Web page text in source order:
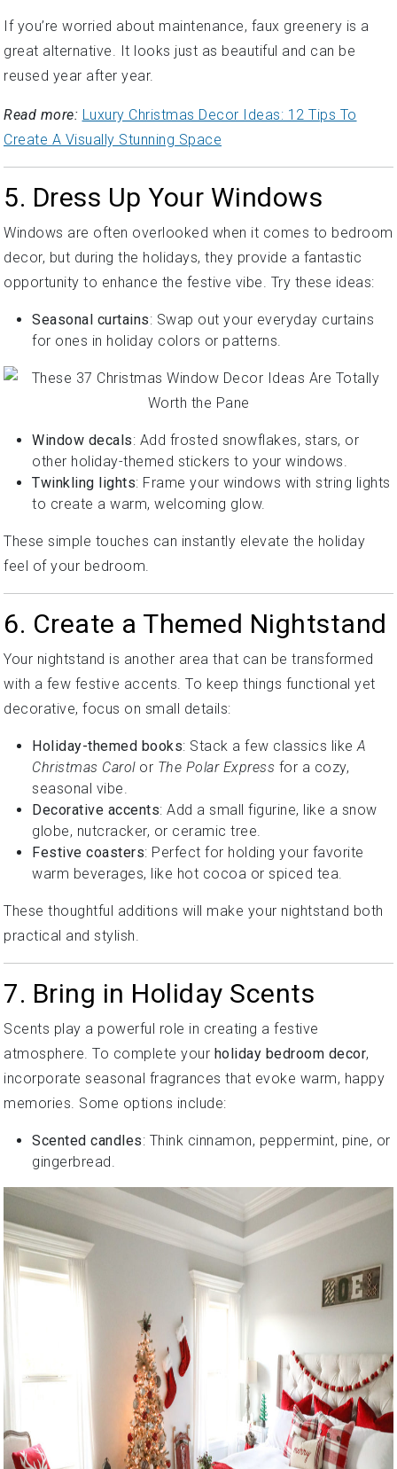
If you’re worried about maintenance, faux greenery is a
great alternative. It looks just as beautiful and can be
reused year after year.
Read more: Luxury Christmas Decor Ideas: 12 Tips To
Create A Visually Stunning Space
5. Dress Up Your Windows
Windows are often overlooked when it comes to bedroom
decor, but during the holidays, they provide a fantastic
opportunity to enhance the festive vibe. Try these ideas:
Seasonal curtains: Swap out your everyday curtains
for ones in holiday colors or patterns.
Window decals: Add frosted snowflakes, stars, or
other holiday-themed stickers to your windows.
Twinkling lights: Frame your windows with string lights
to create a warm, welcoming glow.
These simple touches can instantly elevate the holiday
feel of your bedroom.
6. Create a Themed Nightstand
Your nightstand is another area that can be transformed
with a few festive accents. To keep things functional yet
decorative, focus on small details:
Holiday-themed books: Stack a few classics likeA
Christmas Carolor The Polar Express for a cozy,
seasonal vibe.
Decorative accents: Add a small figurine, like a snow
globe, nutcracker, or ceramic tree.
Festive coasters: Perfect for holding your favorite
warm beverages, like hot cocoa or spiced tea.
These thoughtful additions will make your nightstand both
practical and stylish.
7. Bring in Holiday Scents
Scents play a powerful role in creating a festive
atmosphere. To complete your holiday bedroom decor,
incorporate seasonal fragrances that evoke warm, happy
memories. Some options include:
Scented candles: Think cinnamon, peppermint, pine, or
gingerbread.